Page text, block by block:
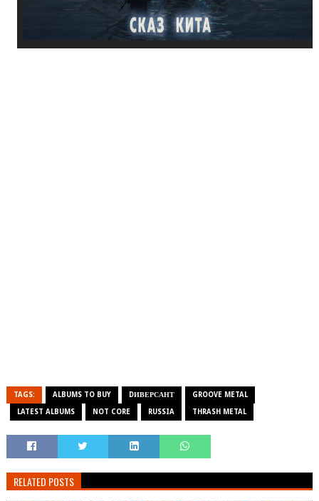
TAGS: ALBUMS TO BUY DИВЕРСАНТ GROOVE METAL
LATEST ALBUMS NOT CORE RUSSIA THRASH METAL
RELATED POSTS